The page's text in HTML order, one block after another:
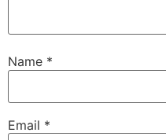
Name *
Email *